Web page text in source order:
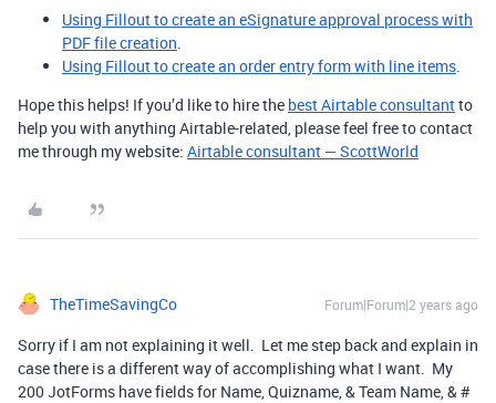
Using Fillout to create an eSignature approval process with
PDF file creation.
Using Fillout to create an order entry form with line items.
Hope this helps! If you’d like to hire the best Airtable consultantto
help you with anything Airtable-related, please feel free to contact
me through my website: Airtable consultant — ScottWorld
TheTimeSavingCo Forum|Forum|2 years ago
Sorry if I am not explaining it well. Let me step back and explain in
case there is a different way of accomplishing what I want. My
200 JotForms have fields for Name, Quizname, & Team Name, & #